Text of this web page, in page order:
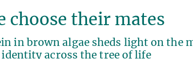
choose their mates
in brown algae sheds light on the
across the tree of life